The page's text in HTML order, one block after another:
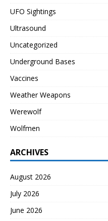
UFO Sightings
Ultrasound
Uncategorized
Underground Bases
Vaccines
Weather Weapons
Werewolf
Wolfmen
ARCHIVES
August 2026
July 2026
June 2026